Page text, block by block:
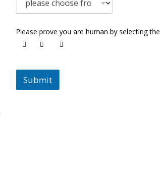
Please prove you are human by selecting the
Submit